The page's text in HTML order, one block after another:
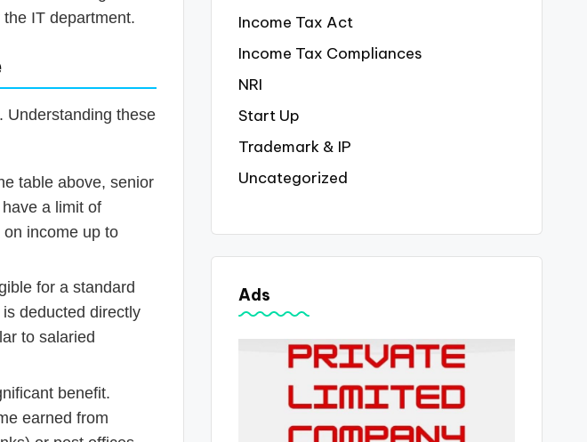
IT department.
Understanding these
table above, senior
a limit of
income up to
for a standard
deducted directly
to salaried
benefit.
earned from
Income Tax Act
Income Tax Compliances
NRI
Start Up
Trademark & IP
Uncategorized
Ads